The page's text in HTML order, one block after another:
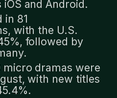
and Android.
in 81
with the U.S.
followed by
micro dramas were
with new titles